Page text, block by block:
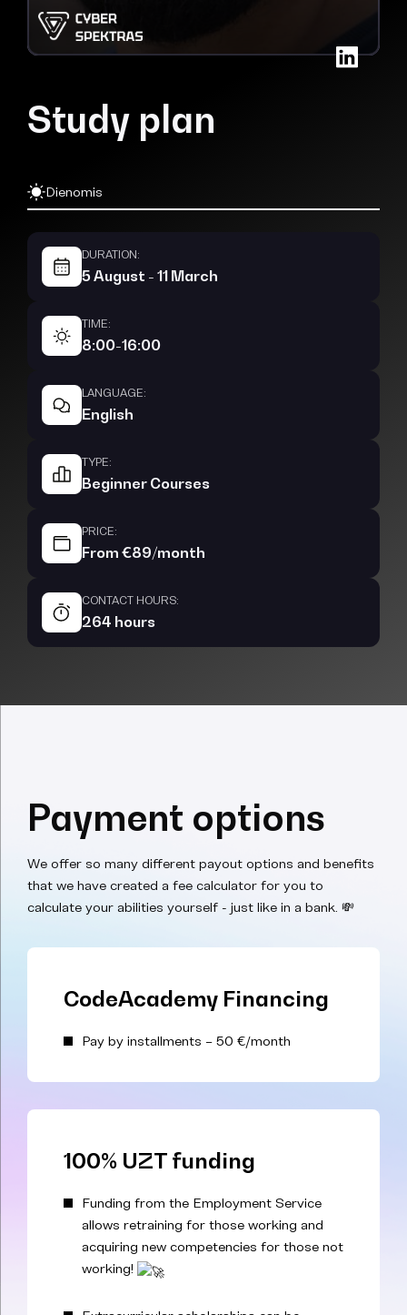
Study plan
Dienomis
DURATION:
5 August - 11 March
TIME:
8:00-16:00
LANGUAGE:
English
TYPE:
Beginner Courses
PRICE:
From €89/month
CONTACT HOURS:
264 hours
Payment options
We offer so many different payout options and benefits
that we have created a fee calculator for you to
calculate your abilities yourself - just like in a bank. 💸
CodeAcademy Financing
Pay by installments – 50 €/month
100% UZT funding
Funding from the Employment Service
allows retraining for those working and
acquiring new competencies for those not
working!